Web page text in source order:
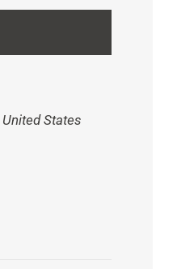
United States